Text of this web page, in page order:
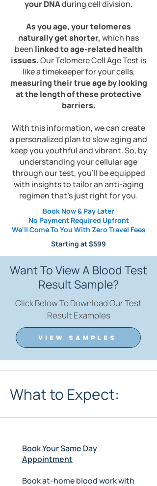
your DNAduring cell division.
As you age, your telomeres
naturally get shorter,which has
been linked to age-related health
issues.Our Telomere Cell Age Test is
like a timekeeper for your cells,
measuring their true age by looking
at the length of these protective
barriers.
With this information, we can create
a personalized plan to slow aging and
keep you youthful and vibrant. So, by
understanding your cellular age
through our test, you'll be equipped
with insights to tailor an anti-aging
regimen that's just right for you.
Book Now & Pay Later
No Payment Required Upfront
We'll Come To You With Zero Travel Fees
Starting at $599
Want To View A Blood Test
Result Sample?
Click Below To Download Our Test
Result Examples
VIEW SAMPLES
What to Expect:
Book Your Same Day
Appointment
Book at-home blood work with